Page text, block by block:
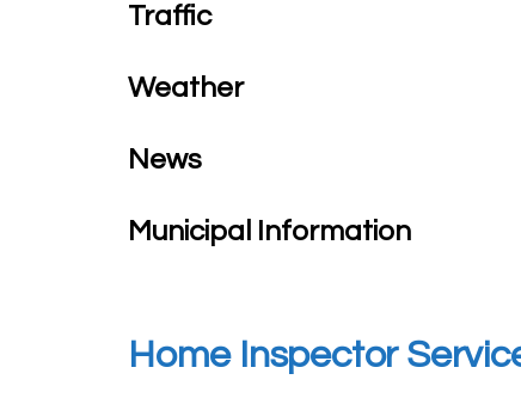
Traffic
Weather
News
Municipal Information
Home Inspector